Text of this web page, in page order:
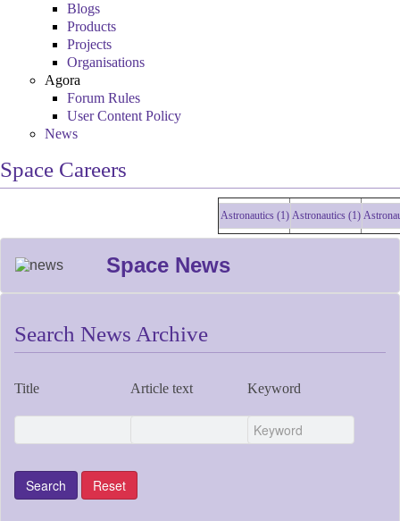
Blogs
Products
Projects
Organisations
Agora
Forum Rules
User Content Policy
News
Space Careers
Astronautics (1) Astronautics (1)
Space News
Search News Archive
Title Article text Keyword